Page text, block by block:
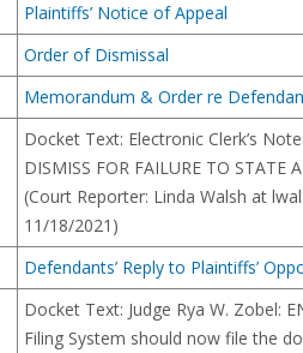
Plaintiffs’ Notice of Appeal
Order of Dismissal
Memorandum & Order re
Docket Text: Electronic Clerk’s
DISMISS FOR FAILURE TO
(Court Reporter: Linda Walsh at
11/18/2021)
Defendants’ Reply to Plaintiffs’
Docket Text: Judge Rya W. Zobel:
Filing System should now file the